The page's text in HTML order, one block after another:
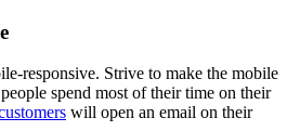
responsive. Strive to make the mobile
spend most of their time on their
will open an email on their